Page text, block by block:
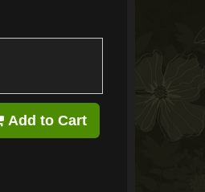
Add to Cart